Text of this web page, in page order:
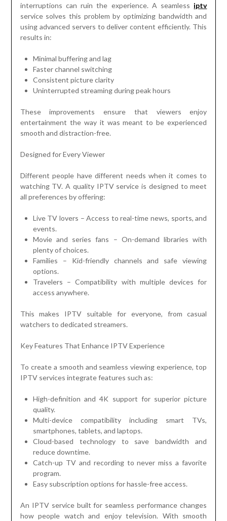
interruptions can ruin the experience. A seamless iptv
service solves this problem by optimizing bandwidth and
using advanced servers to deliver content efficiently. This
results in:
Minimal buffering and lag
Faster channel switching
Consistent picture clarity
Uninterrupted streaming during peak hours
These improvements ensure that viewers enjoy
entertainment the way it was meant to be experienced
smooth and distraction-free.
Designed for Every Viewer
Different people have different needs when it comes to
watching TV. A quality IPTV service is designed to meet
all preferences by offering:
Live TV lovers – Access to real-time news, sports, and
events.
Movie and series fans – On-demand libraries with
plenty of choices.
Families – Kid-friendly channels and safe viewing
options.
Travelers – Compatibility with multiple devices for
access anywhere.
This makes IPTV suitable for everyone, from casual
watchers to dedicated streamers.
Key Features That Enhance IPTV Experience
To create a smooth and seamless viewing experience, top
IPTV services integrate features such as:
High-definition and 4K support for superior picture
quality.
Multi-device compatibility including smart TVs,
smartphones, tablets, and laptops.
Cloud-based technology to save bandwidth and
reduce downtime.
Catch-up TV and recording to never miss a favorite
program.
Easy subscription options for hassle-free access.
An IPTV service built for seamless performance changes
how people watch and enjoy television. With smooth